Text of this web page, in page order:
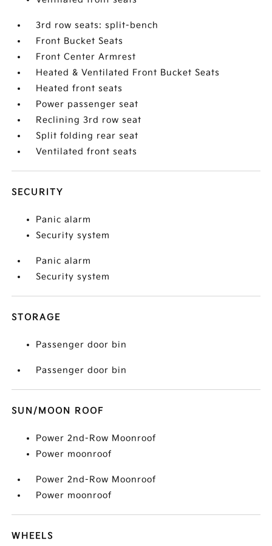
3rd row seats: split-bench
Front Bucket Seats
Front Center Armrest
Heated & Ventilated Front Bucket Seats
Heated front seats
Power passenger seat
Reclining 3rd row seat
Split folding rear seat
Ventilated front seats
SECURITY
Panic alarm
Security system
Panic alarm
Security system
STORAGE
Passenger door bin
Passenger door bin
SUN/MOON ROOF
Power 2nd-Row Moonroof
Power moonroof
Power 2nd-Row Moonroof
Power moonroof
WHEELS